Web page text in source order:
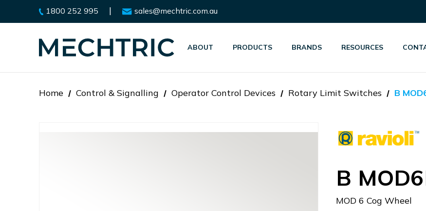
1800 252 995 | sales@mechtric.com.au
ABOUT PRODUCTS BRANDS RESOURCES
Home Control & Signalling Operator Control Devices Rotary Limit Switches B
B
MOD 6 Cog Wheel